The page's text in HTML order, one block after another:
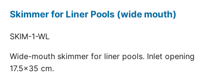
Skimmer for Liner Pools (wide mouth)
SKIM-1-WL
Wide-mouth skimmer for liner pools. Inlet opening
17.5x35 cm.